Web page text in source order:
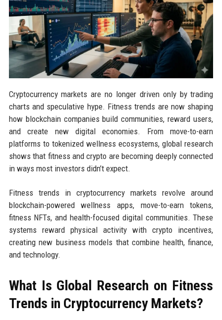
Cryptocurrency markets are no longer driven only by trading
charts and speculative hype. Fitness trends are now shaping
how blockchain companies build communities, reward users,
and create new digital economies. From move-to-earn
platforms to tokenized wellness ecosystems, global research
shows that fitness and crypto are becoming deeply connected
in ways most investors didn’t expect.
Fitness trends in cryptocurrency markets revolve around
blockchain-powered wellness apps, move-to-earn tokens,
fitness NFTs, and health-focused digital communities. These
systems reward physical activity with crypto incentives,
creating new business models that combine health, finance,
and technology.
What Is Global Research on Fitness
Trends in Cryptocurrency Markets?